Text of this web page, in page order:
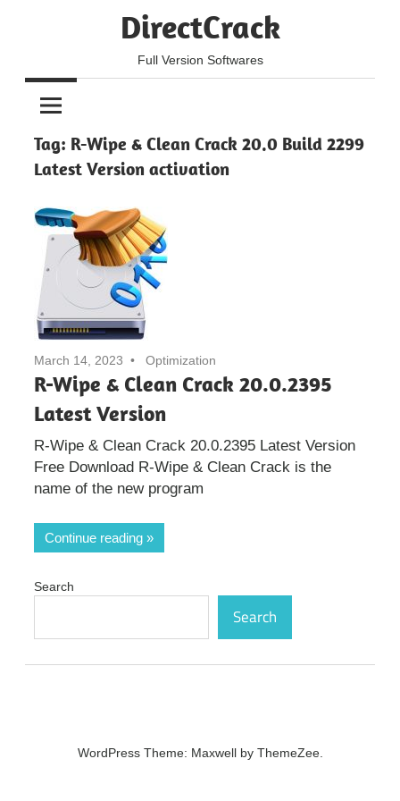
DirectCrack
Full Version Softwares
Tag: R-Wipe & Clean Crack 20.0 Build 2299
Latest Version activation
March 14, 2023 Optimization
R-Wipe & Clean Crack 20.0.2395
Latest Version
R-Wipe & Clean Crack 20.0.2395 Latest Version
Free Download R-Wipe & Clean Crack is the
name of the new program
Continue reading
Search
Search
WordPress Theme: Maxwell by ThemeZee.